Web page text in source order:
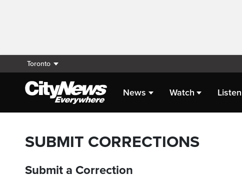
Toronto
News Watch Listen
SUBMIT CORRECTIONS
Submit a Correction